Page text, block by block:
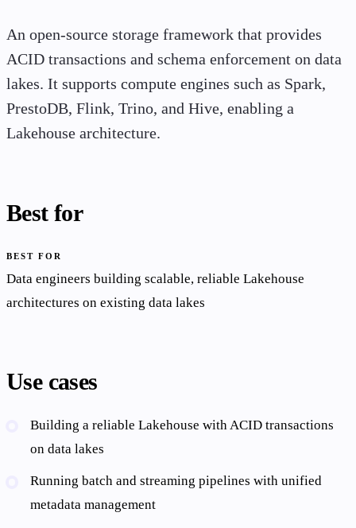
An open-source storage framework that provides
ACID transactions and schema enforcement on data
lakes. It supports compute engines such as Spark,
PrestoDB, Flink, Trino, and Hive, enabling a
Lakehouse architecture.
Best for
BEST FOR
Data engineers building scalable, reliable Lakehouse
architectures on existing data lakes
Use cases
Building a reliable Lakehouse with ACID transactions
on data lakes
Running batch and streaming pipelines with unified
metadata management